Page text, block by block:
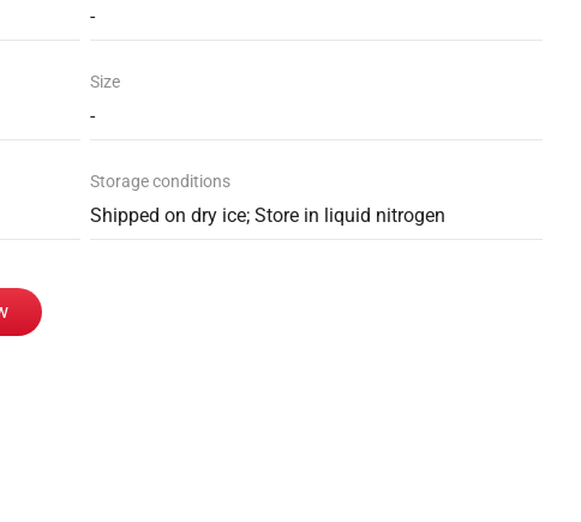
-
Size
-
Storage conditions
Shipped on dry ice; Store in liquid nitrogen